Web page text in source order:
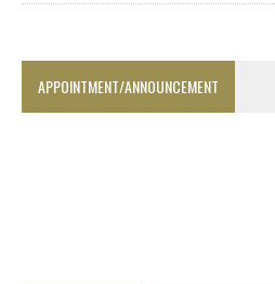
APPOINTMENT/ANNOUNCEMENT